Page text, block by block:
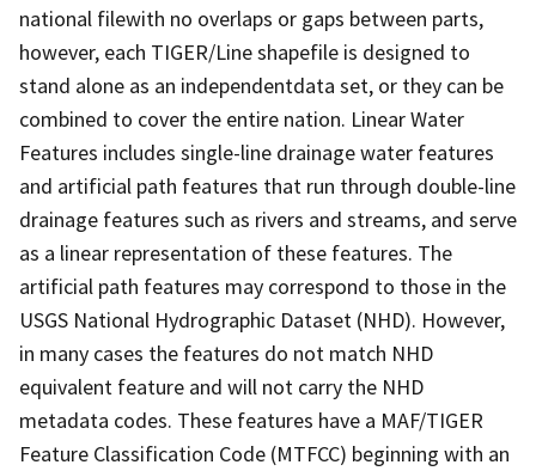
national filewith no overlaps or gaps between parts,
however, each TIGER/Line shapefile is designed to
stand alone as an independentdata set, or they can be
combined to cover the entire nation. Linear Water
Features includes single-line drainage water features
and artificial path features that run through double-line
drainage features such as rivers and streams, and serve
as a linear representation of these features. The
artificial path features may correspond to those in the
USGS National Hydrographic Dataset (NHD). However,
in many cases the features do not match NHD
equivalent feature and will not carry the NHD
metadata codes. These features have a MAF/TIGER
Feature Classification Code (MTFCC) beginning with an